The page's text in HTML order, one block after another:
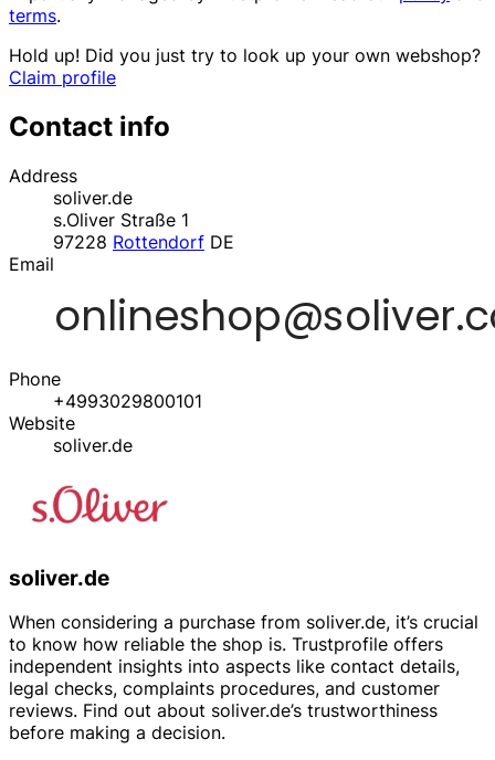
terms.
Hold up! Did you just try to look up your own webshop?
Claim profile
Contact info
Address
soliver.de
s.Oliver Straße 1
97228 Rottendorf DE
Email
Phone
+4993029800101
Website
soliver.de
soliver.de
When considering a purchase from soliver.de, it’s crucial
to know how reliable the shop is. Trustprofile offers
independent insights into aspects like contact details,
legal checks, complaints procedures, and customer
reviews. Find out about soliver.de’s trustworthiness
before making a decision.